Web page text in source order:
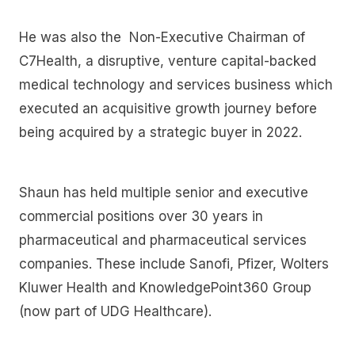
He was also the Non-Executive Chairman of
C7Health, a disruptive, venture capital-backed
medical technology and services business which
executed an acquisitive growth journey before
being acquired by a strategic buyer in 2022.
Shaun has held multiple senior and executive
commercial positions over 30 years in
pharmaceutical and pharmaceutical services
companies. These include Sanofi, Pfizer, Wolters
Kluwer Health and KnowledgePoint360 Group
(now part of UDG Healthcare).